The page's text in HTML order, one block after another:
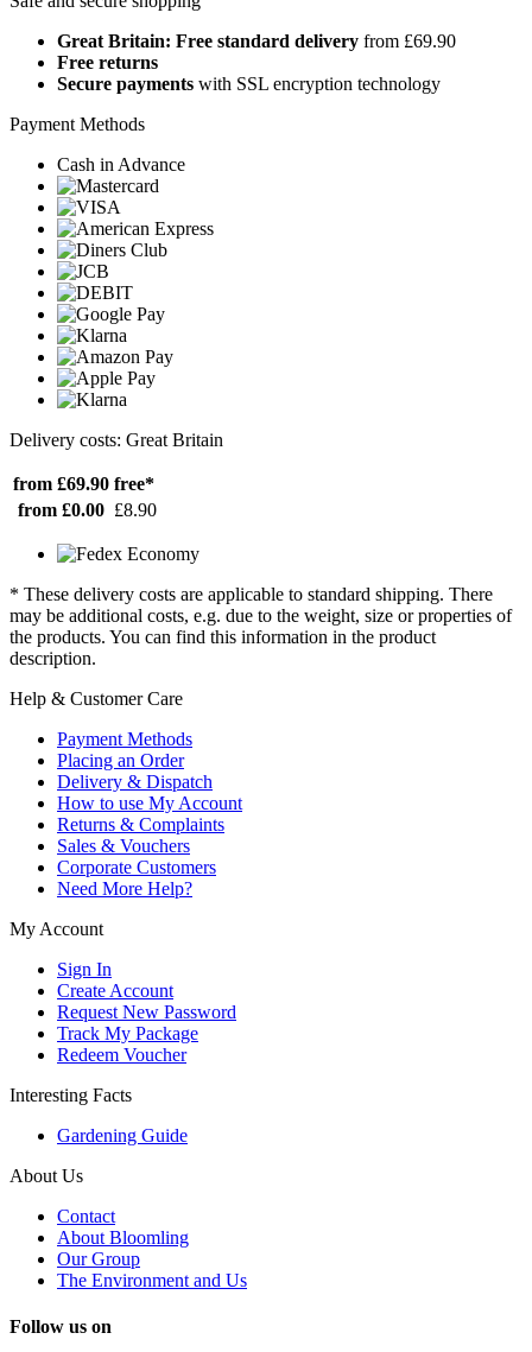
Great Britain: Free standard delivery from £69.90
Free returns
Secure payments with SSL encryption technology
Payment Methods
Cash in Advance
Delivery costs: Great Britain
from £69.90 free*
from £0.00 £8.90
* These delivery costs are applicable to standard shipping. There
may be additional costs, e.g. due to the weight, size or properties of
the products. You can find this information in the product
description.
Help & Customer Care
Payment Methods
Placing an Order
Delivery & Dispatch
How to use My Account
Returns & Complaints
Sales & Vouchers
Corporate Customers
Need More Help?
My Account
Sign In
Create Account
Request New Password
Track My Package
Redeem Voucher
Interesting Facts
Gardening Guide
About Us
Contact
About Bloomling
Our Group
The Environment and Us
Follow us on